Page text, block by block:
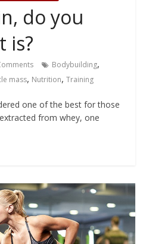
do you
is?
Bodybuilding,
mass, Nutrition,Training
one of the best for those
from whey, one